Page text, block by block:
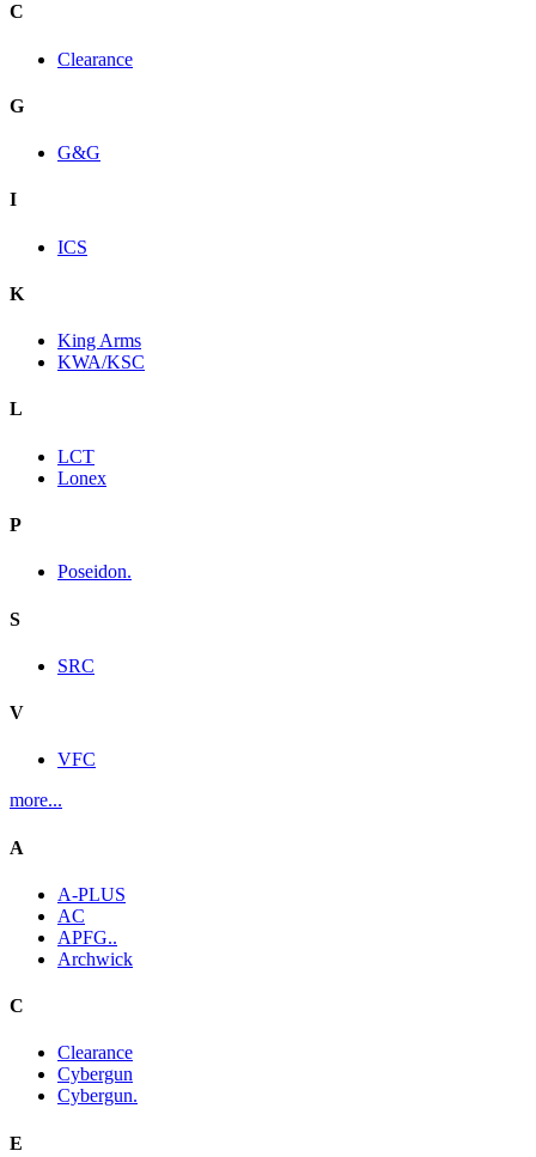
C
Clearance
G
G&G
I
ICS
K
King Arms
KWA/KSC
L
LCT
Lonex
P
Poseidon.
S
SRC
V
VFC
more...
A
A-PLUS
AC
APFG..
Archwick
C
Clearance
Cybergun
Cybergun.
E